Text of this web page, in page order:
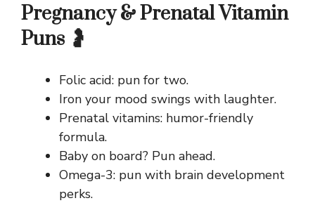
Pregnancy & Prenatal Vitamin
Puns 🤰
Folic acid: pun for two.
Iron your mood swings with laughter.
Prenatal vitamins: humor-friendly
formula.
Baby on board? Pun ahead.
Omega-3: pun with brain development
perks.